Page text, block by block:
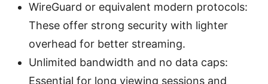
WireGuard or equivalent modern protocols:
These offer strong security with lighter
overhead for better streaming.
Unlimited bandwidth and no data caps:
Essential for long viewing sessions and